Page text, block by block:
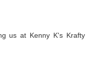
us at Kenny K's Krafty